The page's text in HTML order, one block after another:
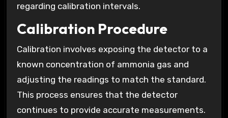
regarding calibration intervals.
Calibration Procedure
Calibration involves exposing the detector to a
known concentration of ammonia gas and
adjusting the readings to match the standard.
This process ensures that the detector
continues to provide accurate measurements.